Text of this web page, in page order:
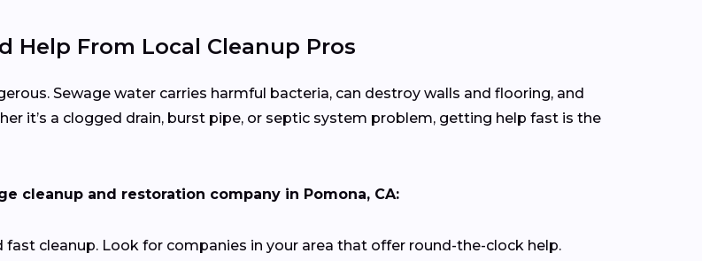
Help From Local Cleanup Pros
Sewage water carries harmful bacteria, can destroy walls and flooring, and
it’s a clogged drain, burst pipe, or septic system problem, getting help fast is the
cleanup and restoration company in Pomona, CA:
fast cleanup. Look for companies in your area that offer round-the-clock help.